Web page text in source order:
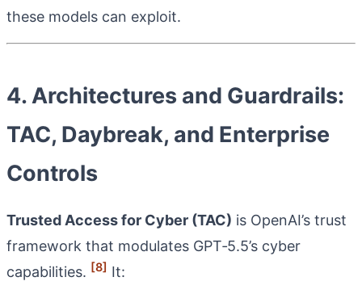
these models can exploit.
4. Architectures and Guardrails:
TAC, Daybreak, and Enterprise
Controls
Trusted Access for Cyber (TAC) is OpenAI’s trust
framework that modulates GPT‑5.5’s cyber
capabilities. [8] It: